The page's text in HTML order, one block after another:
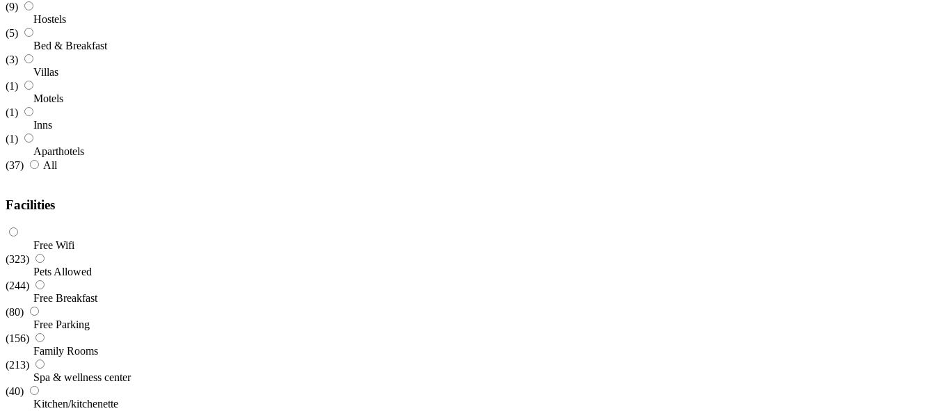
(9)
Hostels
(5)
Bed & Breakfast
(3)
Villas
(1)
Motels
(1)
Inns
(1)
Aparthotels
(37)
All
Facilities
Free Wifi
(323)
Pets Allowed
(244)
Free Breakfast
(80)
Free Parking
(156)
Family Rooms
(213)
Spa & wellness center
(40)
Kitchen/kitchenette